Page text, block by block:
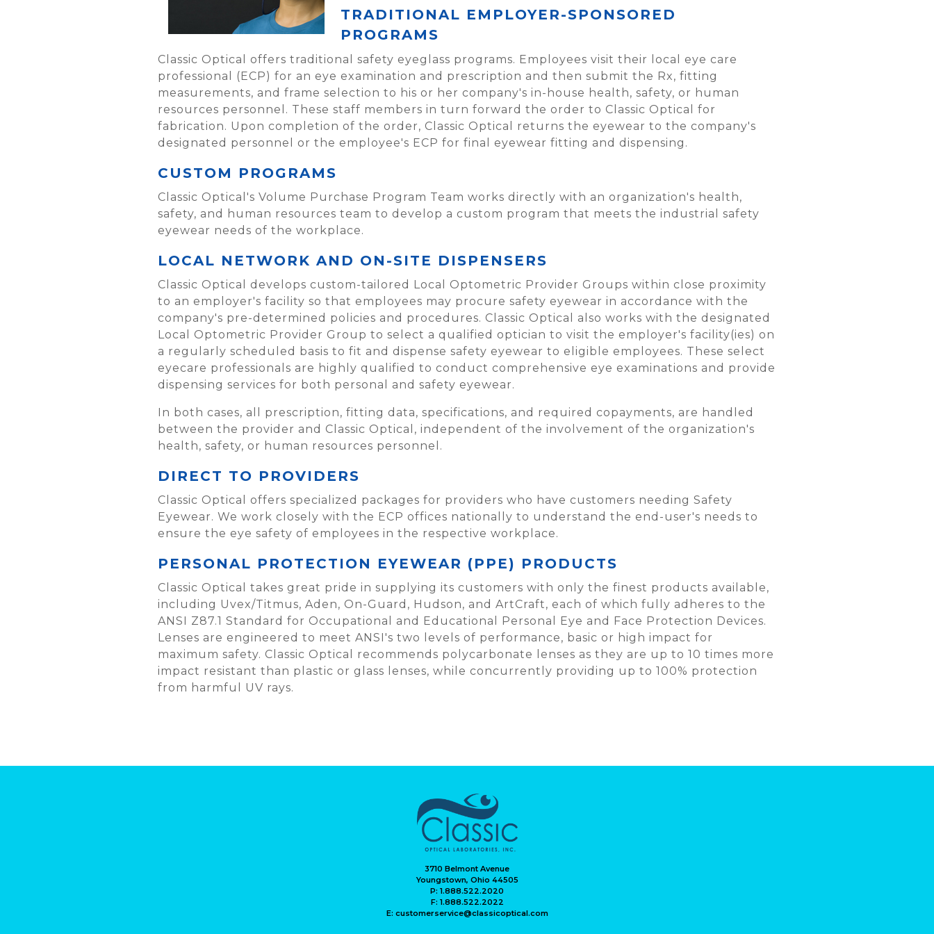
TRADITIONAL EMPLOYER-SPONSORED
PROGRAMS
Classic Optical offers traditional safety eyeglass programs. Employees visit their local eye care
professional (ECP) for an eye examination and prescription and then submit the Rx, fitting
measurements, and frame selection to his or her company's in-house health, safety, or human
resources personnel. These staff members in turn forward the order to Classic Optical for
fabrication. Upon completion of the order, Classic Optical returns the eyewear to the company's
designated personnel or the employee's ECP for final eyewear fitting and dispensing.
CUSTOM PROGRAMS
Classic Optical's Volume Purchase Program Team works directly with an organization's health,
safety, and human resources team to develop a custom program that meets the industrial safety
eyewear needs of the workplace.
LOCAL NETWORK AND ON-SITE DISPENSERS
Classic Optical develops custom-tailored Local Optometric Provider Groups within close proximity
to an employer's facility so that employees may procure safety eyewear in accordance with the
company's pre-determined policies and procedures. Classic Optical also works with the designated
Local Optometric Provider Group to select a qualified optician to visit the employer's facility(ies) on
a regularly scheduled basis to fit and dispense safety eyewear to eligible employees. These select
eyecare professionals are highly qualified to conduct comprehensive eye examinations and provide
dispensing services for both personal and safety eyewear.
In both cases, all prescription, fitting data, specifications, and required copayments, are handled
between the provider and Classic Optical, independent of the involvement of the organization's
health, safety, or human resources personnel.
DIRECT TO PROVIDERS
Classic Optical offers specialized packages for providers who have customers needing Safety
Eyewear. We work closely with the ECP offices nationally to understand the end-user's needs to
ensure the eye safety of employees in the respective workplace.
PERSONAL PROTECTION EYEWEAR (PPE) PRODUCTS
Classic Optical takes great pride in supplying its customers with only the finest products available,
including Uvex/Titmus, Aden, On-Guard, Hudson, and ArtCraft, each of which fully adheres to the
ANSI Z87.1 Standard for Occupational and Educational Personal Eye and Face Protection Devices.
Lenses are engineered to meet ANSI's two levels of performance, basic or high impact for
maximum safety. Classic Optical recommends polycarbonate lenses as they are up to 10 times more
impact resistant than plastic or glass lenses, while concurrently providing up to 100% protection
from harmful UV rays.
3710 Belmont Avenue
Youngstown, Ohio 44505
P: 1.888.522.2020
F: 1.888.522.2022
E: customerservice@classicoptical.com